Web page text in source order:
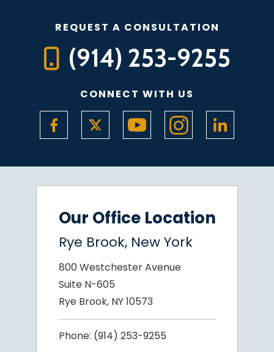
REQUEST A CONSULTATION
(914) 253-9255
CONNECT WITH US
Our Office Location
Rye Brook, New York
800 Westchester Avenue
Suite N-605
Rye Brook, NY 10573
Phone: (914) 253-9255